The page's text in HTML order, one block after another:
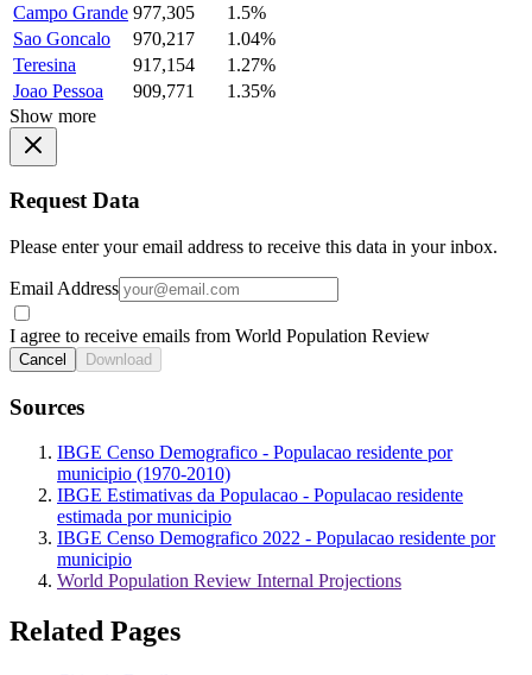
Campo Grande 977,305
1.5%
Sao Goncalo
970,217
1.04%
Teresina
917,154
1.27%
Joao Pessoa
909,771
1.35%
Show more
Request Data
Please enter your email address to receive this data in your inbox.
Email Address
I agree to receive emails from World Population Review
Cancel Download
Sources
IBGE Censo Demografico - Populacao residente por
municipio (1970-2010)
IBGE Estimativas da Populacao - Populacao residente
estimada por municipio
IBGE Censo Demografico 2022 - Populacao residente por
municipio
World Population Review Internal Projections
Related Pages